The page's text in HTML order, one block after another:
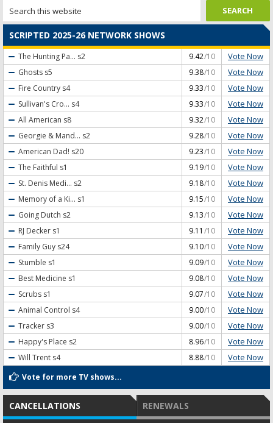
SCRIPTED 2025-26 NETWORK SHOWS
The Hunting Pa... s2 9.42/10 Vote Now
Ghosts s5 9.38/10 Vote Now
Fire Country s4 9.33/10 Vote Now
Sullivan's Cro... s4 9.33/10 Vote Now
All American s8 9.32/10 Vote Now
Georgie & Mand... s2 9.28/10 Vote Now
American Dad! s20 9.23/10 Vote Now
The Faithful s1 9.19/10 Vote Now
St. Denis Medi... s2 9.18/10 Vote Now
Memory of a Ki... s1 9.15/10 Vote Now
Going Dutch s2 9.13/10 Vote Now
RJ Decker s1 9.11 /10 Vote Now
Family Guy s24 9.10/10 Vote Now
Stumble s1 9.09/10 Vote Now
Best Medicine s1 9.08/10 Vote Now
Scrubs s1 9.07/10 Vote Now
Animal Control s4 9.00/10 Vote Now
Tracker s3 9.00/10 Vote Now
Happy's Place s2 8.96/10 Vote Now
Will Trent s4 8.88/10 Vote Now
Vote for more TV shows...
CANCELLATIONS RENEWALS